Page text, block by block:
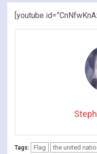
[youtube
Tags: Flag the united